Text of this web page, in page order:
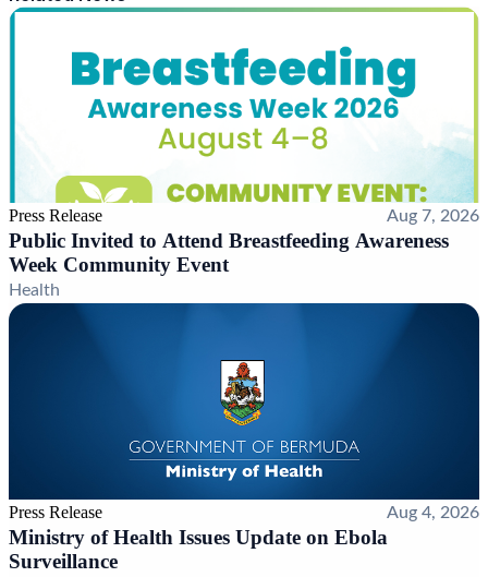
Press Release Aug 7, 2026
Public Invited to Attend Breastfeeding Awareness
Week Community Event
Health
Press Release Aug 4, 2026
Ministry of Health Issues Update on Ebola
Surveillance